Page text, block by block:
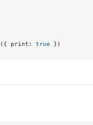
({ print : true })